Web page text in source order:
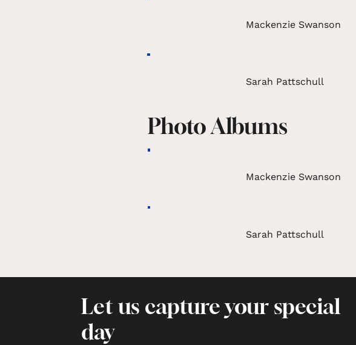
Mackenzie Swanson
Sarah Pattschull
Photo Albums
Mackenzie Swanson
Sarah Pattschull
Let us capture your special
day